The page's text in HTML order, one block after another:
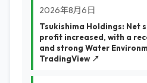
2026年8月6日
Tsukishima Holdings: Net
profit increased, with a
and strong Water
TradingView ↗